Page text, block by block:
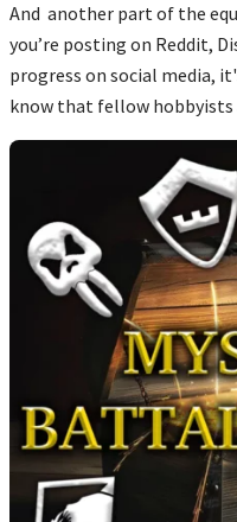
And another part of the
you’re posting on Reddit,
progress on social media,
know that fellow hobbyists